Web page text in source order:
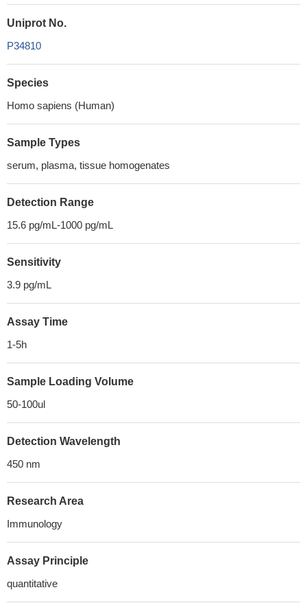
Uniprot No.
P34810
Species
Homo sapiens (Human)
Sample Types
serum, plasma, tissue homogenates
Detection Range
15.6 pg/mL-1000 pg/mL
Sensitivity
3.9 pg/mL
Assay Time
1-5h
Sample Loading Volume
50-100ul
Detection Wavelength
450 nm
Research Area
Immunology
Assay Principle
quantitative